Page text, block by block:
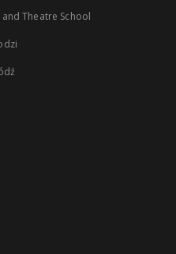
Theatre School